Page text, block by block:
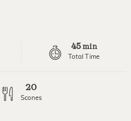
45min
Total Time
20
Scones